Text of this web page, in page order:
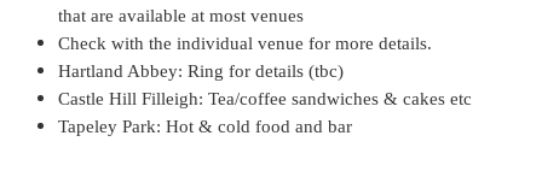
that are available at most venues
Check with the individual venue for more details.
Hartland Abbey: Ring for details (tbc)
Castle Hill Filleigh: Tea/coffee sandwiches & cakes etc
Tapeley Park: Hot & cold food and bar